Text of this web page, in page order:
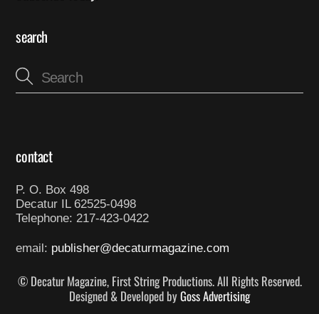
search
contact
P. O. Box 498
Decatur IL 62525-0498
Telephone: 217-423-0422
email: publisher@decaturmagazine.com
© Decatur Magazine, First String Productions. All Rights Reserved.
Designed & Developed byGoss Advertising